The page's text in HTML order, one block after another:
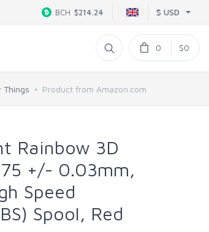
$ USD
BCH $214.24
0 $0
Things Product from Amazon.com
Rainbow 3D
+/- 0.03mm,
Speed
Spool, Red